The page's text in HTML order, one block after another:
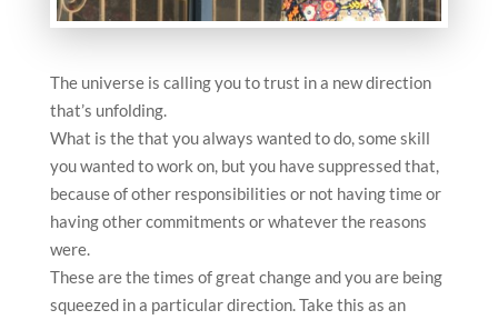
The universe is calling you to trust in a new direction
that’s unfolding.
What is the that you always wanted to do, some skill
you wanted to work on, but you have suppressed that,
because of other responsibilities or not having time or
having other commitments or whatever the reasons
were.
These are the times of great change and you are being
squeezed in a particular direction. Take this as an